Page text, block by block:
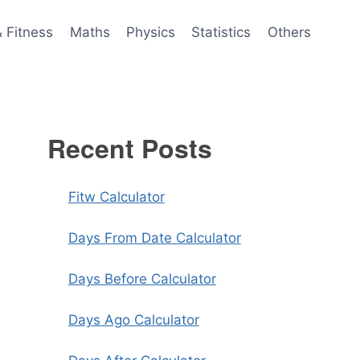
Fitness Maths Physics Statistics Others
Recent Posts
Fitw Calculator
Days From Date Calculator
Days Before Calculator
Days Ago Calculator